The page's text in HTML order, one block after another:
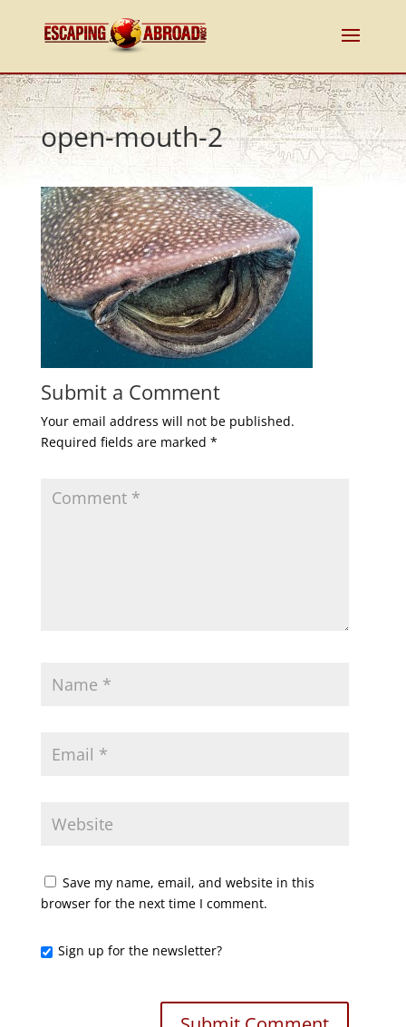
open-mouth-2
Submit a Comment
Your email address will not be published.
Required fields are marked *
Save my name, email, and website in this
browser for the next time I comment.
Sign up for the newsletter?